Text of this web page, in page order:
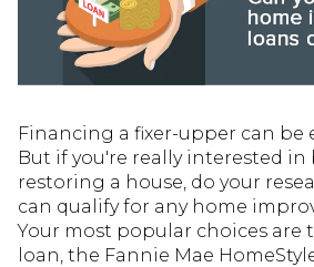
Financing a fixer-upper can be
But if you're really interested in
restoring a house, do your
can qualify for any home
Your most popular choices are
loan, the Fannie Mae